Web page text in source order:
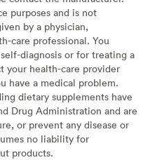
purposes and is not
by a physician,
care professional. You
diagnosis or for treating a
your health-care provider
have a medical problem.
dietary supplements have
Drug Administration and are
or prevent any disease or
no liability for
products.